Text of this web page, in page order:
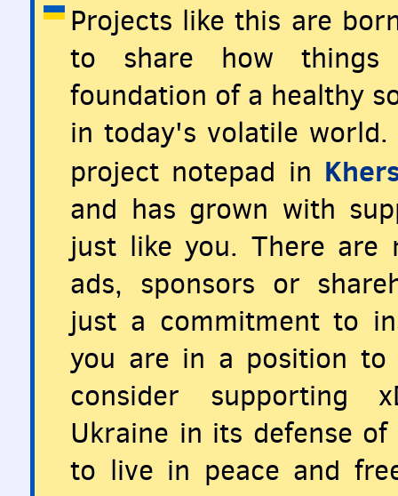
Projects like this are
to share how things
foundation of a healthy
in today's volatile world.
project notepad in
and has grown with
just like you. There
ads, sponsors or
just a commitment to
you are in a position to
consider supporting
Ukraine in its defense
to live in peace and